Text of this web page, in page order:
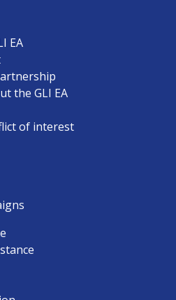
EA
the GLI EA
of interest